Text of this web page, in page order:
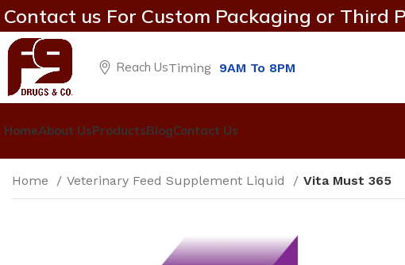
Contact us For Custom Packaging or Third
Reach UsTiming 9AM To 8PM
HomeAbout UsProductsBlogContact Us
Home Veterinary Feed Supplement Liquid Vita Must 365